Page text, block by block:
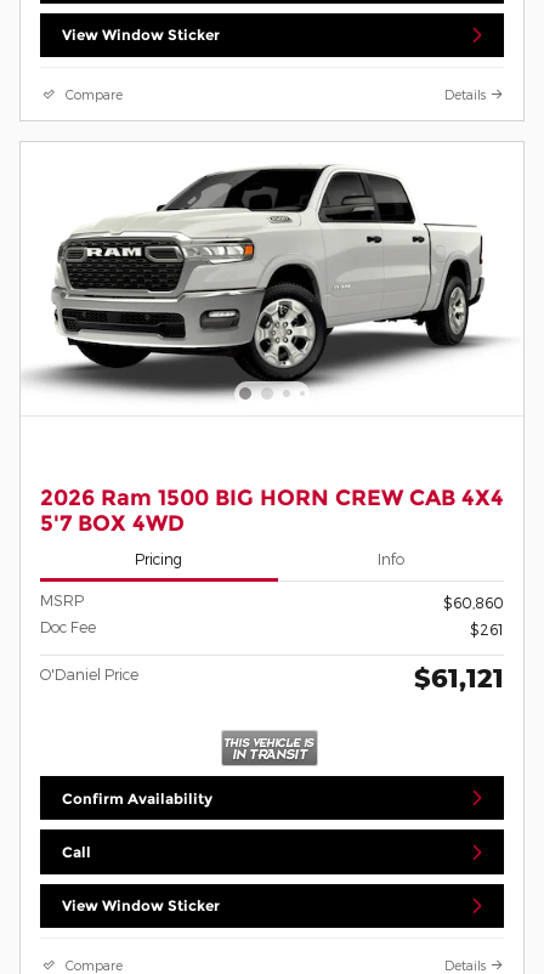
View Window Sticker
Compare Details
2026 Ram 1500 BIG HORN CREW CAB 4X4
5'7 BOX 4WD
Pricing Info
MSRP
$60,860
Doc Fee
$261
O'Daniel Price $61,121
Confirm Availability
Call
View Window Sticker
Compare Details